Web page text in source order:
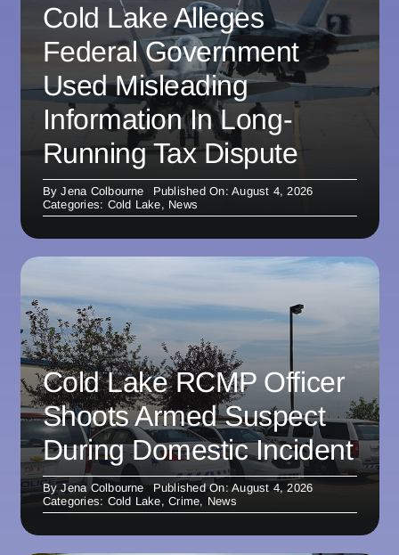
Cold Lake Alleges
Federal Government
Used Misleading
Information In Long-
Running Tax Dispute
ByJena Colbourne
Published On: August 4, 2026
Categories: Cold Lake, News
Cold Lake RCMP Officer
Shoots Armed Suspect
During Domestic Incident
ByJena Colbourne
Published On: August 4, 2026
Categories: Cold Lake,Crime, News